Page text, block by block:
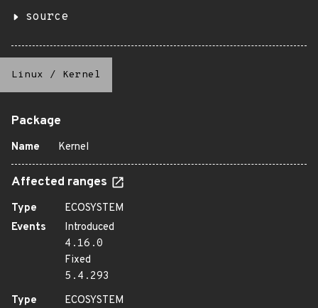
source
Linux / Kernel
Package
Name Kernel
Affected ranges
Type
ECOSYSTEM
Events
Introduced
4.16.0
Fixed
5.4.293
Type
ECOSYSTEM